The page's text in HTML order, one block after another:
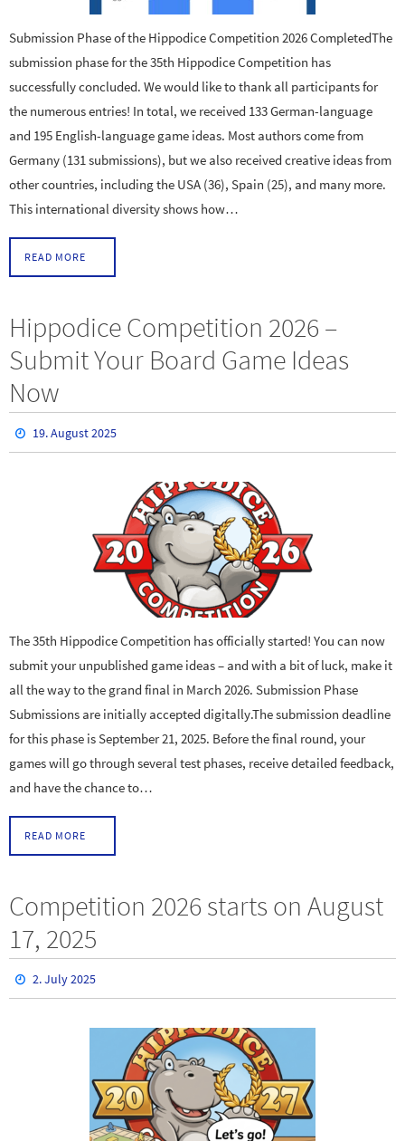
Submission Phase of the Hippodice Competition 2026 CompletedThe
submission phase for the 35th Hippodice Competition has
successfully concluded. We would like to thank all participants for
the numerous entries! In total, we received 133 German-language
and 195 English-language game ideas. Most authors come from
Germany (131 submissions), but we also received creative ideas from
other countries, including the USA (36), Spain (25), and many more.
This international diversity shows how…
READ MORE
Hippodice Competition 2026 –
Submit Your Board Game Ideas
Now
19. August 2025
The 35th Hippodice Competition has officially started! You can now
submit your unpublished game ideas – and with a bit of luck, make it
all the way to the grand final in March 2026. Submission Phase
Submissions are initially accepted digitally.The submission deadline
for this phase is September 21, 2025. Before the final round, your
games will go through several test phases, receive detailed feedback,
and have the chance to…
READ MORE
Competition 2026 starts on August
17, 2025
2. July 2025